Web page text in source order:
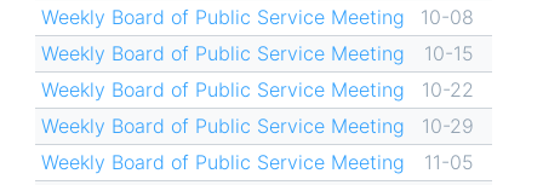
Weekly Board of Public Service Meeting
10-08
Weekly Board of Public Service Meeting
10-15
Weekly Board of Public Service Meeting
10-22
Weekly Board of Public Service Meeting
10-29
Weekly Board of Public Service Meeting
11-05